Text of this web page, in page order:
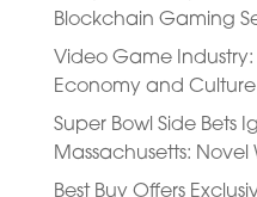
Blockchain Gaming
Video Game Industry:
Economy and Culture
Super Bowl Side Bets
Massachusetts: Novel
Best Buy Offers